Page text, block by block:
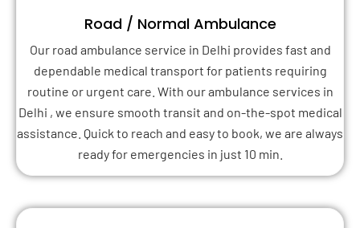
Road / Normal Ambulance
Our road ambulance service in Delhi provides fast and
dependable medical transport for patients requiring
routine or urgent care. With our ambulance services in
Delhi , we ensure smooth transit and on-the-spot medical
assistance. Quick to reach and easy to book, we are always
ready for emergencies in just 10 min.